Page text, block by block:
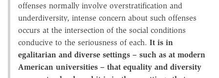
offenses normally involve overstratification and
underdiversity, intense concern about such offenses
occurs at the intersection of the social conditions
conducive to the seriousness of each. It is in
egalitarian and diverse settings – such as at modern
American universities – that equality and diversity